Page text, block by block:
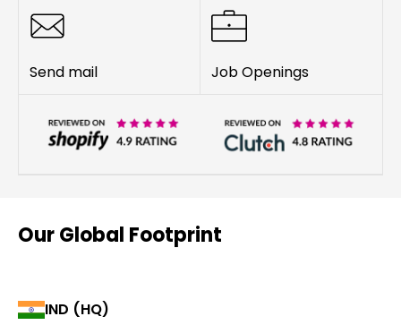
Send mail Job Openings
Our Global Footprint
IND (HQ)